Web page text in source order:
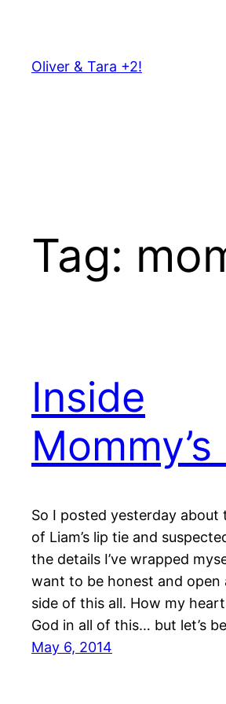
content
Oliver & Tara +2!
Tag:
Inside
So I posted yesterday about
of Liam’s lip tie and
the details I’ve wrapped
want to be honest and open
side of this all. How my
God in all of this… but let’s
May 6, 2014